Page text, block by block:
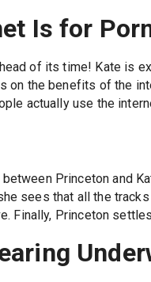
Is for
of its time! Kate is
on the benefits of the
actually use the
Princeton and
sees that all the
Finally, Princeton